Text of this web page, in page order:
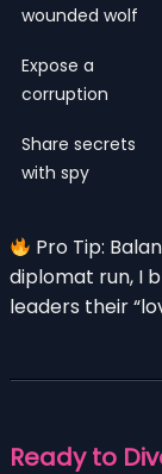
wounded wolf
Expose a
corruption
Share secrets
with spy
Pro Tip:
diplomat run, I
leaders their
Ready to